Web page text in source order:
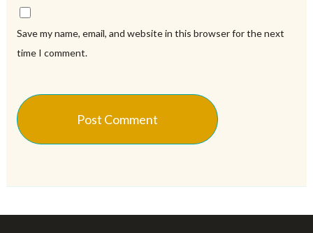
Save my name, email, and website in this browser for the next
time I comment.